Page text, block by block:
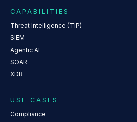
CAPABILITIES
Threat Intelligence (TIP)
SIEM
Agentic AI
SOAR
XDR
USE CASES
Compliance